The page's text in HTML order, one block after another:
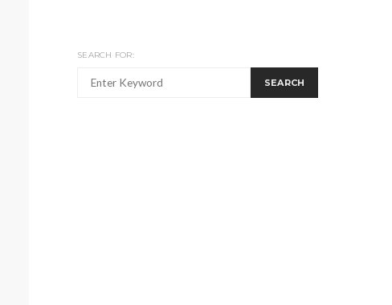
SEARCH FOR:
SEARCH